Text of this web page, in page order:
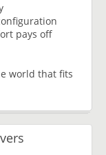
pays off
world that fits